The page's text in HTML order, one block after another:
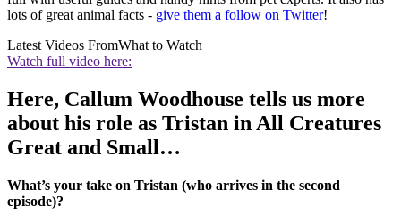
lots of great animal facts - give them a follow on Twitter!
Latest Videos FromWhat to Watch
Watch full video here:
Here, Callum Woodhouse tells us more
about his role as Tristan in All Creatures
Great and Small…
What’s your take on Tristan (who arrives in the second
episode)?